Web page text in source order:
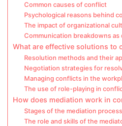
Common causes of conflict
Psychological reasons behind
The impact of organizational
Communication breakdowns
What are effective solutions to
Resolution methods and their
Negotiation strategies for
Managing conflicts in the
The use of role-playing in
How does mediation work in
Stages of the mediation process
The role and skills of the